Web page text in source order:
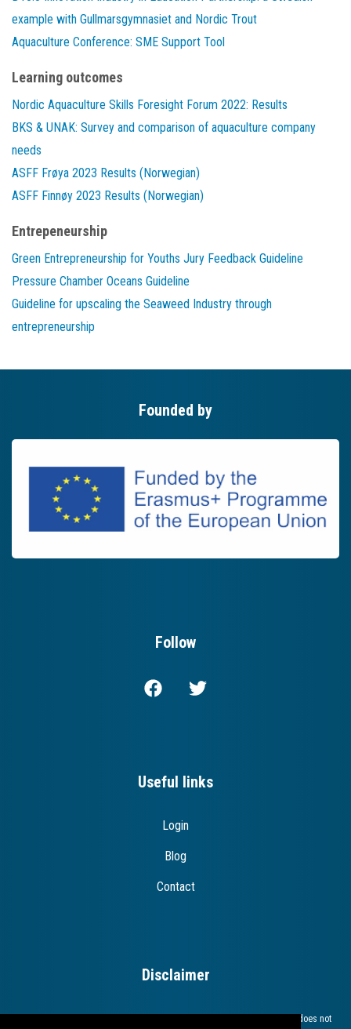
example with Gullmarsgymnasiet and Nordic Trout
Aquaculture Conference: SME Support Tool
Learning outcomes
Nordic Aquaculture Skills Foresight Forum 2022: Results
BKS & UNAK: Survey and comparison of aquaculture company
needs
ASFF Frøya 2023 Results (Norwegian)
ASFF Finnøy 2023 Results (Norwegian)
Entrepeneurship
Green Entrepreneurship for Youths Jury Feedback Guideline
Pressure Chamber Oceans Guideline
Guideline for upscaling the Seaweed Industry through
entrepreneurship
Founded by
Follow
Useful links
Login
Blog
Contact
Disclaimer
The European Commission support for the production of this publication does not